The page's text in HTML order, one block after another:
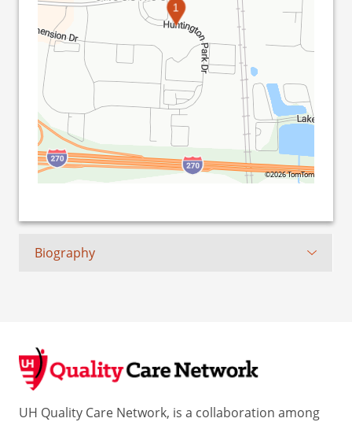
1
©2026 TomTom
Biography
UH Quality Care Network, is a collaboration among